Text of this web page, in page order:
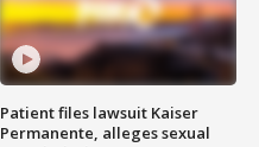
Patient files lawsuit Kaiser
Permanente, alleges sexual